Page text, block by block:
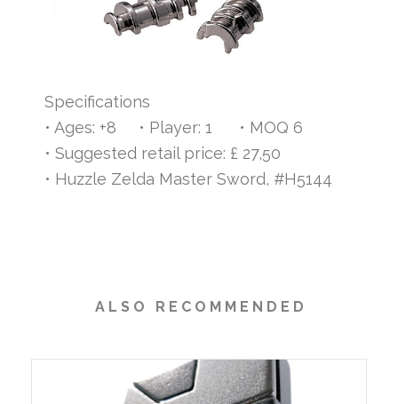
Specifications
• Ages: +8 • Player: 1 • MOQ 6
• Suggested retail price: £ 27,50
• Huzzle Zelda Master Sword, #H5144
A L S O R E C O M M E N D E D